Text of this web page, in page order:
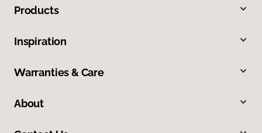
Products
Inspiration
Warranties & Care
About